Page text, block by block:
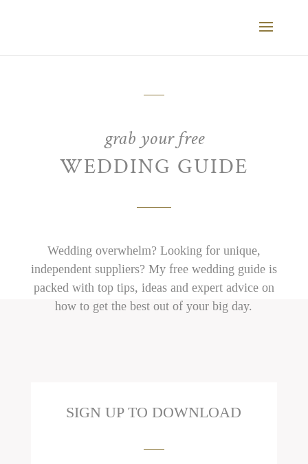
grab your free
WEDDING GUIDE
Wedding overwhelm? Looking for unique,
independent suppliers? My free wedding guide is
packed with top tips, ideas and expert advice on
how to get the best out of your big day.
SIGN UP TO DOWNLOAD